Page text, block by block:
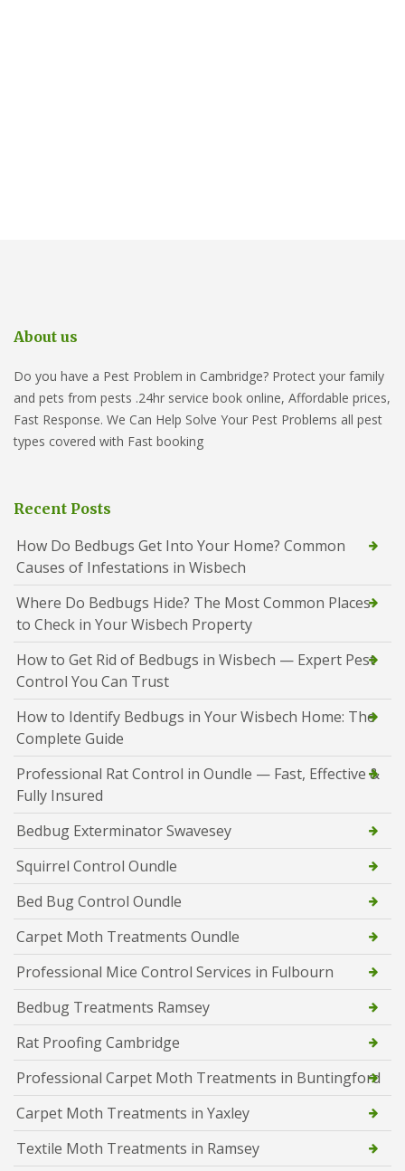
About us
Do you have a Pest Problem in Cambridge? Protect your family
and pets from pests .24hr service book online, Affordable prices,
Fast Response. We Can Help Solve Your Pest Problems all pest
types covered with Fast booking
Recent Posts
How Do Bedbugs Get Into Your Home? Common
Causes of Infestations in Wisbech
Where Do Bedbugs Hide? The Most Common Places
to Check in Your Wisbech Property
How to Get Rid of Bedbugs in Wisbech — Expert Pest
Control You Can Trust
How to Identify Bedbugs in Your Wisbech Home: The
Complete Guide
Professional Rat Control in Oundle — Fast, Effective &
Fully Insured
Bedbug Exterminator Swavesey
Squirrel Control Oundle
Bed Bug Control Oundle
Carpet Moth Treatments Oundle
Professional Mice Control Services in Fulbourn
Bedbug Treatments Ramsey
Rat Proofing Cambridge
Professional Carpet Moth Treatments in Buntingford
Carpet Moth Treatments in Yaxley
Textile Moth Treatments in Ramsey